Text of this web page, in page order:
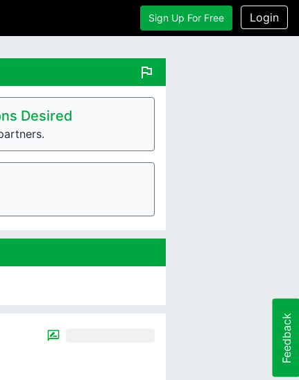
Sign Up For Free Login
flag
Desired
Feedback